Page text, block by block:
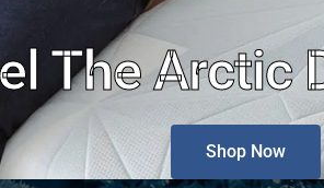
The Arctic
Shop Now